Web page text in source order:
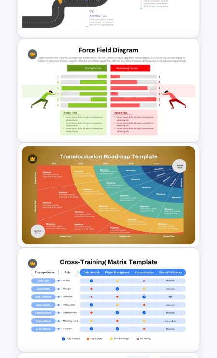
Strategy Template for
PowerPoint and Google Slides
Career Roadmap Template
For Career Goals Presentation
Force Field Analysis
PowerPoint & Google Slides
Template
Transformation Roadmap
Template PowerPoint &
Google Slides